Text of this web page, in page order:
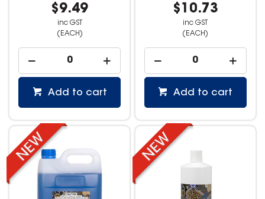
$9.49
inc GST
(EACH)
Add to cart
$10.73
inc GST
(EACH)
Add to cart